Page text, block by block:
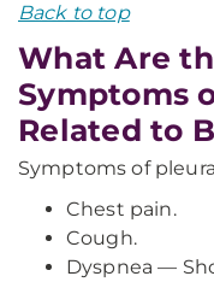
Back to top
What Are
Symptoms
Related to
Symptoms of
Chest pain.
Cough.
Dyspnea —